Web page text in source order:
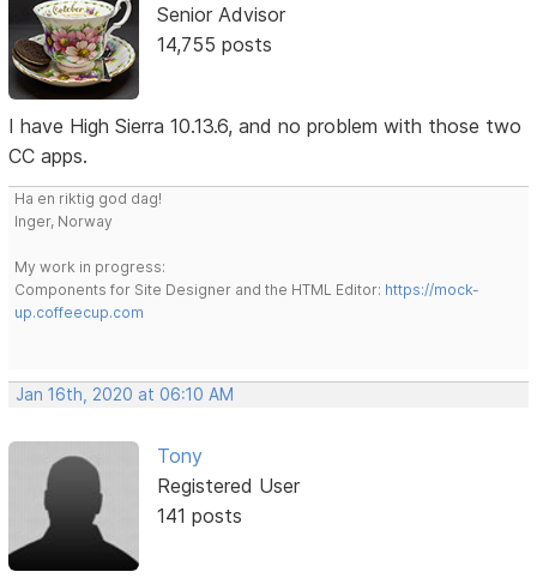
Senior Advisor
14,755 posts
I have High Sierra 10.13.6, and no problem with those two
CC apps.
Ha en riktig god dag!
Inger, Norway
My work in progress:
Components for Site Designer and the HTML Editor: https://mock-
up.coffeecup.com
Jan 16th, 2020 at 06:10 AM
Tony
Registered User
141 posts